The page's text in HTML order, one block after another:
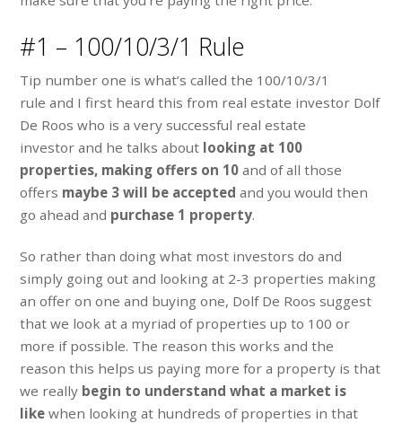
#1 – 100/10/3/1 Rule
Tip number one is what’s called the 100/10/3/1
rule and I first heard this from real estate investor Dolf
De Roos who is a very successful real estate
investor and he talks about looking at 100
properties, making offers on 10 and of all those
offers maybe 3 will be accepted and you would then
go ahead and purchase 1 property.
So rather than doing what most investors do and
simply going out and looking at 2-3 properties making
an offer on one and buying one, Dolf De Roos suggest
that we look at a myriad of properties up to 100 or
more if possible. The reason this works and the
reason this helps us paying more for a property is that
we really begin to understand what a market is
like when looking at hundreds of properties in that